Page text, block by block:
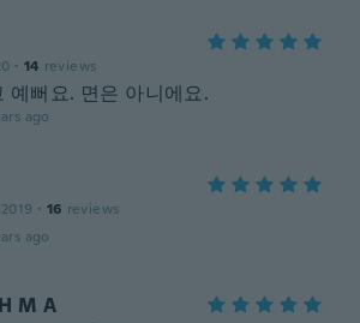
· 14 reviews
예뻐요. 면은 아니에요.
ago
· 16 reviews
ago
M A